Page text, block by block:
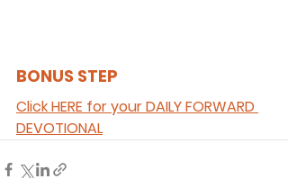
BONUS STEP
Click HERE for your DAILY FORWARD
DEVOTIONAL